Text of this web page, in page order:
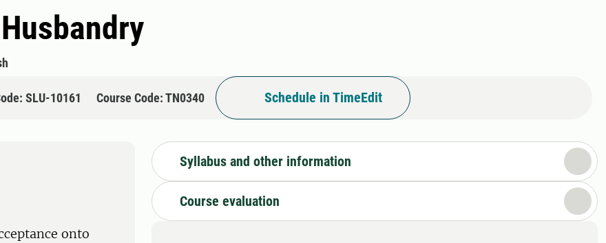
SLU-10161 Course Code: TN0340 Schedule in TimeEdit
onto
Syllabus and other information
Course evaluation